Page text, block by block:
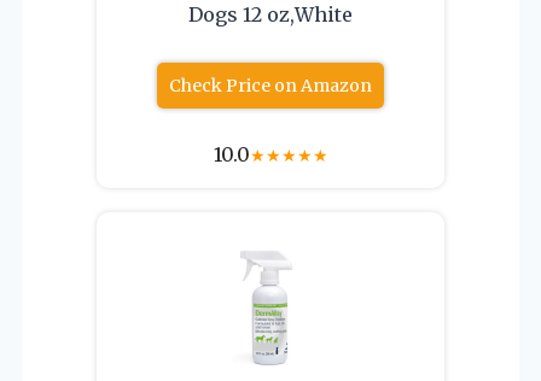
Dogs 12 oz,White
Check Price on Amazon
10.0★★★★★